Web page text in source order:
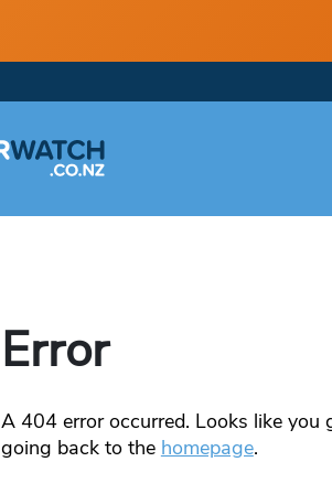
Error
A 404error occurred. Looks like
going back to the homepage.